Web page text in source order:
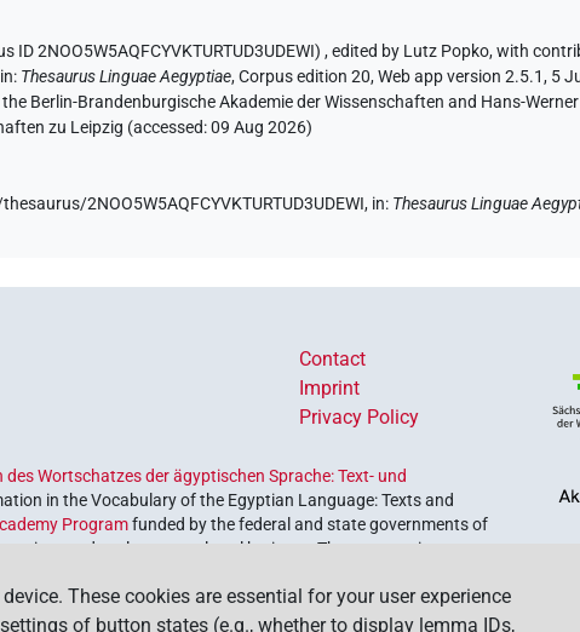
ID 2NOO5W5AQFCYVKTURTUD3UDEWI),edited by Lutz Popko,with
in: Thesaurus Linguae Aegyptiae,Corpus edition 20, Web app version 2.5.1, 5
Berlin-Brandenburgische Akademie der Wissenschaften and Hans-
zu Leipzig (accessed:09 Aug 2026)
2NOO5W5AQFCYVKTURTUD3UDEWI, in: Thesaurus Linguae
Contact
Imprint
Privacy Policy
Wortschatzes der ägyptischen Sprache: Text- und
in the Vocabulary of the Egyptian Language: Texts and
Programfunded by the federal and state governments of
and explore our cultural heritage. The program is
These cookies are essential for your user experience
of button states (e.g., whether to display lemma IDs,